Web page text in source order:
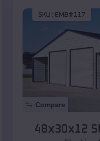
SKU : EMB#117
Compare
48x30x12